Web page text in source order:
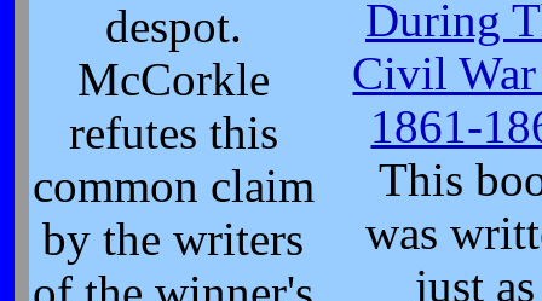
despot.
McCorkle
refutes this
common claim
by the writers
During
Civil
1861-
This
was
just as